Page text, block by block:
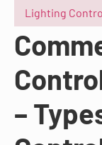
Lighting
–